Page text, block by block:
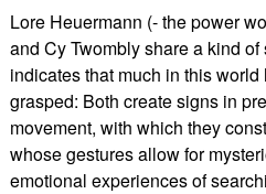
Lore Heuermann (- the power
and Cy Twombly share a kind
indicates that much in this world
grasped: Both create signs in
movement, with which they
whose gestures allow for
emotional experiences of